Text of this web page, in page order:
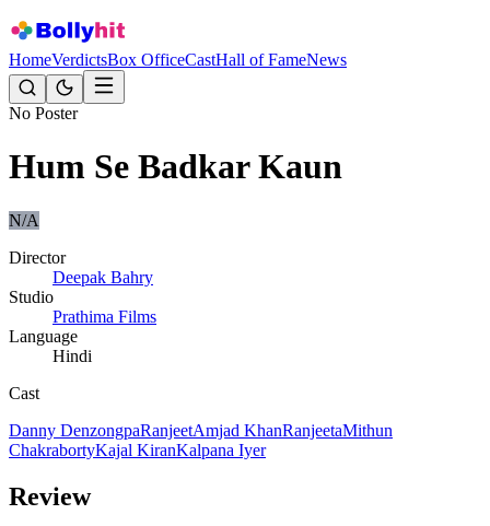
HomeVerdictsBox OfficeCastHall of FameNews
No Poster
Hum Se Badkar Kaun
N/A
Director
Deepak Bahry
Studio
Prathima Films
Language
Hindi
Cast
Danny DenzongpaRanjeetAmjad KhanRanjeetaMithun
ChakrabortyKajal KiranKalpana Iyer
Review